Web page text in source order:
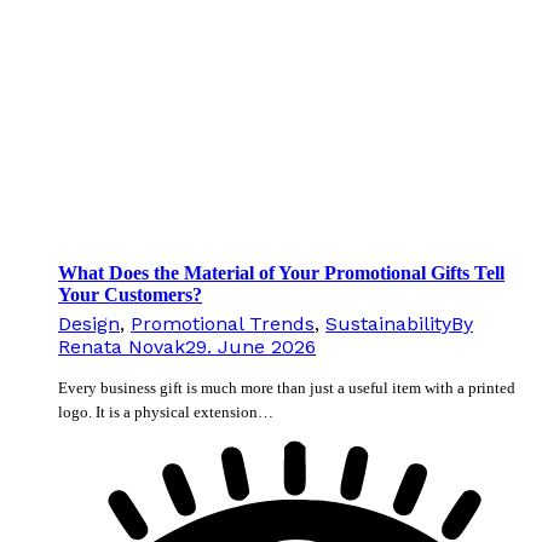
What Does the Material of Your Promotional Gifts Tell
Your Customers?
Design, Promotional Trends, SustainabilityBy
Renata Novak29. June 2026
Every business gift is much more than just a useful item with a printed
logo. It is a physical extension…